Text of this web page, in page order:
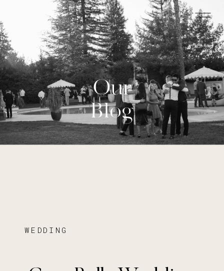
Our
Blog
WEDDING